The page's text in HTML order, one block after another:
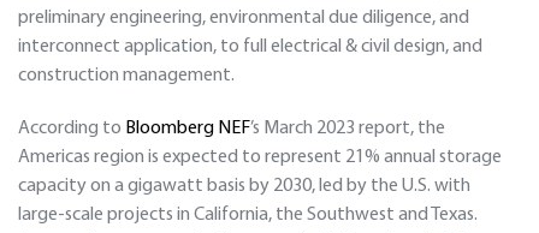
preliminary engineering, environmental due diligence, and
interconnect application, to full electrical & civil design, and
construction management.
According to Bloomberg NEF’s March 2023 report, the
Americas region is expected to represent 21% annual storage
capacity on a gigawatt basis by 2030, led by the U.S. with
large-scale projects in California, the Southwest and Texas.